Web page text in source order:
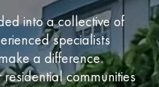
into a collective of
specialists
a difference.
communities